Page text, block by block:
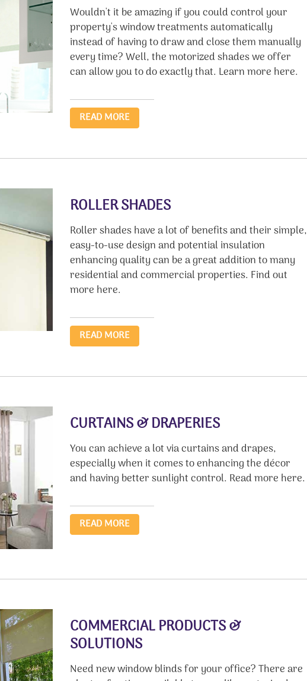
Wouldn't it be amazing if you could control your
property's window treatments automatically
instead of having to draw and close them manually
every time? Well, the motorized shades we offer
can allow you to do exactly that. Learn more here.
READ MORE
ROLLER SHADES
Roller shades have a lot of benefits and their simple,
easy-to-use design and potential insulation
enhancing quality can be a great addition to many
residential and commercial properties. Find out
more here.
READ MORE
CURTAINS & DRAPERIES
You can achieve a lot via curtains and drapes,
especially when it comes to enhancing the décor
and having better sunlight control. Read more here.
READ MORE
COMMERCIAL PRODUCTS &
SOLUTIONS
Need new window blinds for your office? There are